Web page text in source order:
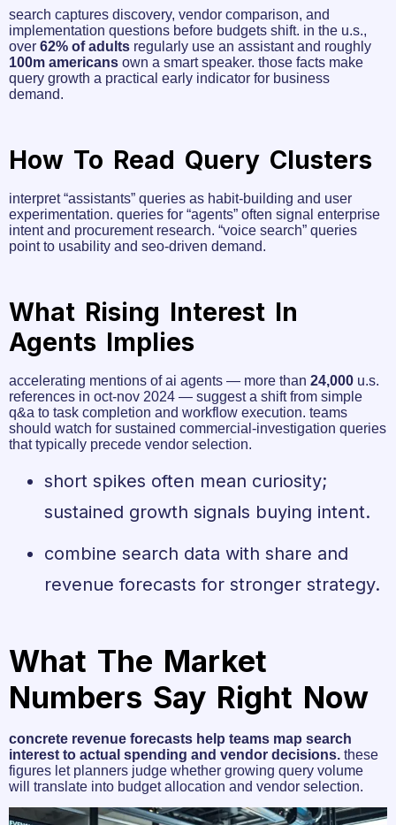
search captures discovery, vendor comparison, and
implementation questions before budgets shift. in the u.s.,
over 62% of adults regularly use an assistant and roughly
100m americans own a smart speaker. those facts make
query growth a practical early indicator for business
demand.
How To Read Query Clusters
interpret “assistants” queries as habit-building and user
experimentation. queries for “agents” often signal enterprise
intent and procurement research. “voice search” queries
point to usability and seo-driven demand.
What Rising Interest In
Agents Implies
accelerating mentions of ai agents — more than 24,000 u.s.
references in oct-nov 2024 — suggest a shift from simple
q&a to task completion and workflow execution. teams
should watch for sustained commercial-investigation queries
that typically precede vendor selection.
short spikes often mean curiosity;
sustained growth signals buying intent.
combine search data with share and
revenue forecasts for stronger strategy.
What The Market
Numbers Say Right Now
concrete revenue forecasts help teams map search
interest to actual spending and vendor decisions. these
figures let planners judge whether growing query volume
will translate into budget allocation and vendor selection.